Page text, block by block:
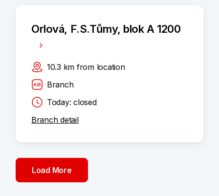
Orlová, F.S.Tůmy, blok A 1200
10.3 km from location
Branch
Today: closed
Branch detail
Load More